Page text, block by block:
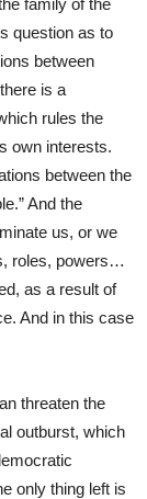
family of the
question as to
between
is a
rules the
own interests.
between the
And the
us, or we
roles, powers…
as a result of
And in this case
threaten the
outburst, which
only thing left is